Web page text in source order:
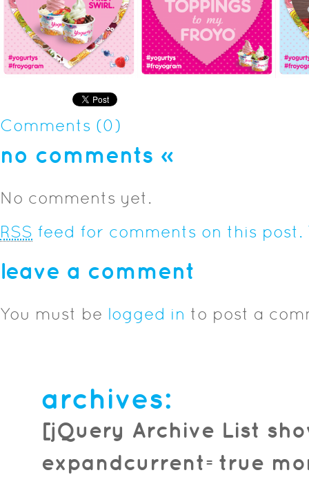
Comments (0)
no comments »
No comments yet.
RSS feed for comments on this post.
leave a comment
You must be logged in to post a
archives:
[jQuery Archive List
expandcurrent=true